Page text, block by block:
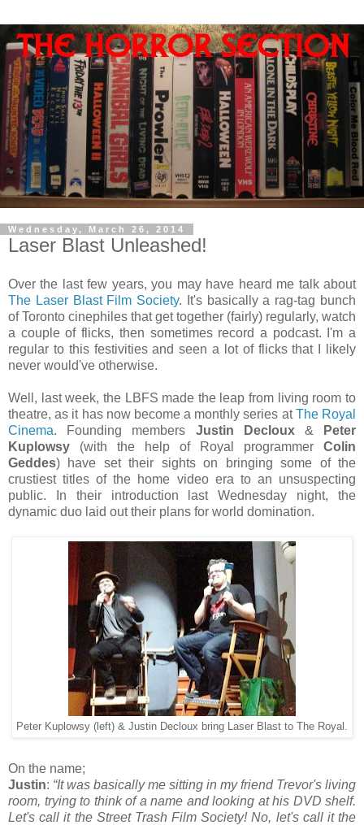
Wednesday, March 26, 2014
Laser Blast Unleashed!
Over the last few years, you may have heard me talk about
The Laser Blast Film Society. It's basically a rag-tag bunch
of Toronto cinephiles that get together (fairly) regularly, watch
a couple of flicks, then sometimes record a podcast. I'm a
regular to this festivities and seen a lot of flicks that I likely
never would've otherwise.
Well, last week, the LBFS made the leap from living room to
theatre, as it has now become a monthly series atThe Royal
Cinema. Founding members Justin Decloux&
Peter
Kuplowsy (with the help of Royal programmer Colin
Geddes) have set their sights on bringing some of the
crustiest titles of the home video era to an unsuspecting
public. In their introduction last Wednesday night, the
dynamic duo laid out their plans for world domination.
Peter Kuplowsy (left) & Justin Decloux bring Laser Blast to The Royal.
On the name;
Justin: “It was basically me sitting in my friend Trevor's living
room, trying to think of a name and looking at his DVD shelf.
Let's call it the Street Trash Film Society! No, let's call it the